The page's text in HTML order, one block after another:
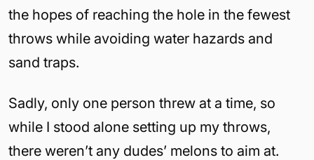
the hopes of reaching the hole in the fewest
throws while avoiding water hazards and
sand traps.
Sadly, only one person threw at a time, so
while I stood alone setting up my throws,
there weren’t any dudes’ melons to aim at.